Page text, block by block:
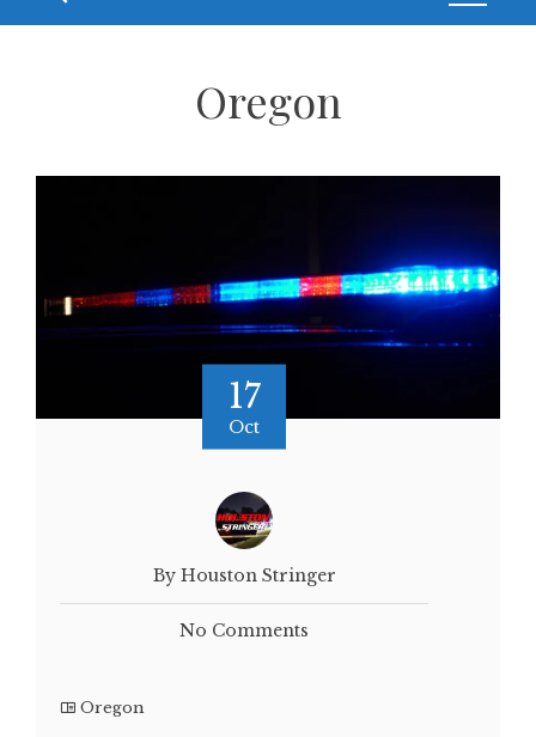
Oregon
17
Oct
By Houston Stringer
No Comments
Oregon